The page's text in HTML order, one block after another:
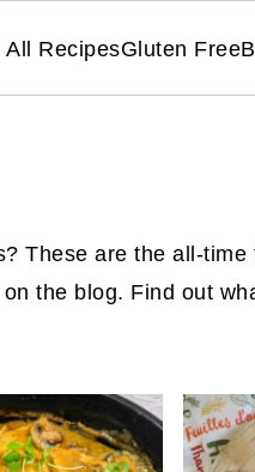
All RecipesGluten Free
These are the all-
the blog. Find out